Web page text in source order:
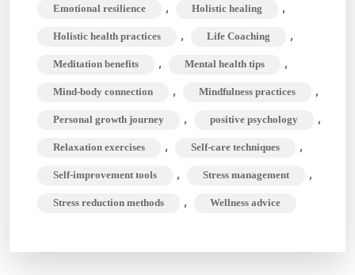
and
Anxiety
Emotional resilience , Holistic healing ,
Holistic health practices , Life Coaching ,
Meditation benefits , Mental health tips ,
Mind-body connection , Mindfulness practices ,
Personal growth journey , positive psychology ,
Relaxation exercises , Self-care techniques ,
Self-improvement tools , Stress management ,
Stress reduction methods , Wellness advice